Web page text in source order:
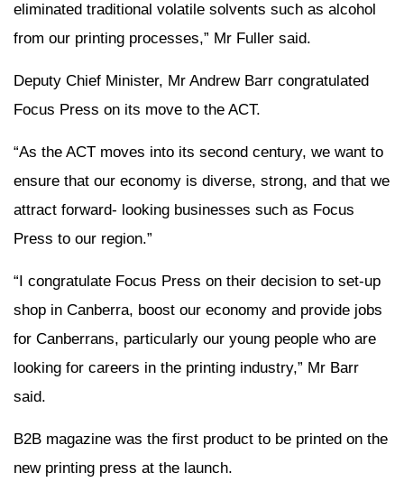
eliminated traditional volatile solvents such as alcohol
from our printing processes,” Mr Fuller said.
Deputy Chief Minister, Mr Andrew Barr congratulated
Focus Press on its move to the ACT.
“As the ACT moves into its second century, we want to
ensure that our economy is diverse, strong, and that we
attract forward- looking businesses such as Focus
Press to our region.”
“I congratulate Focus Press on their decision to set-up
shop in Canberra, boost our economy and provide jobs
for Canberrans, particularly our young people who are
looking for careers in the printing industry,” Mr Barr
said.
B2B magazine was the first product to be printed on the
new printing press at the launch.